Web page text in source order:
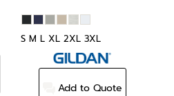
S M L XL 2XL 3XL
Add to Quote